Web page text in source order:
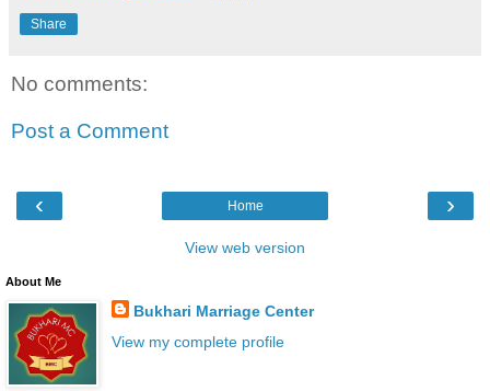
Share
No comments:
Post a Comment
‹ ›
Home
View web version
About Me
Bukhari Marriage Center
View my complete profile